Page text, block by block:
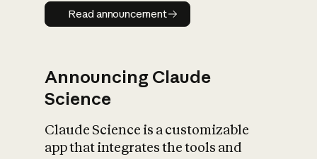
Read announcement
Read announcement
Announcing Claude
Science
Claude Science is a customizable
app that integrates the tools and